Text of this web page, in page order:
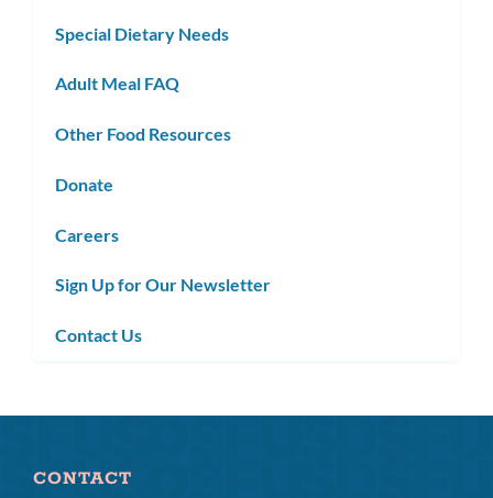
Special Dietary Needs
Adult Meal FAQ
Other Food Resources
Donate
Careers
Sign Up for Our Newsletter
Contact Us
CONTACT